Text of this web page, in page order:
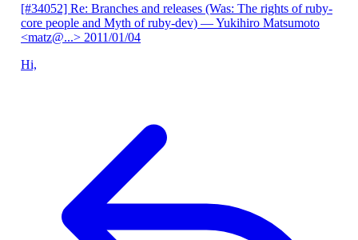
[#34052] Re: Branches and releases (Was: The rights of ruby-
core people and Myth of ruby-dev) — Yukihiro Matsumoto
<matz@...> 2011/01/04
Hi,